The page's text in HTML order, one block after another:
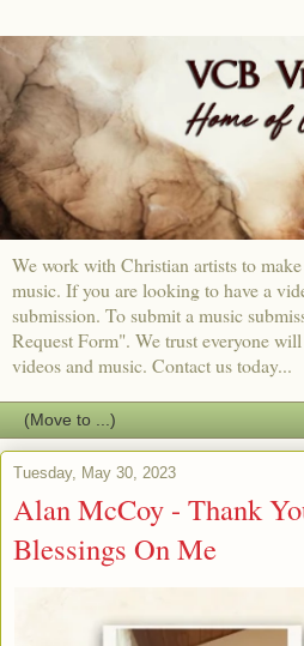
We work with Christian artists to
music. If you are looking to have a
submission. To submit a music
Request Form". We trust everyone
videos and music. Contact us today...
Tuesday, May 30, 2023
Alan McCoy - Thank
Blessings On Me